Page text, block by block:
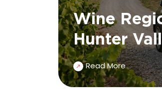
Wine
Hunter
Read More